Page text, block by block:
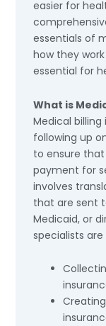
easier for
essentials of
how they
essential for
What is
Medical
following up
to ensure
payment for
involves
that are sent
Medicaid, or
specialists